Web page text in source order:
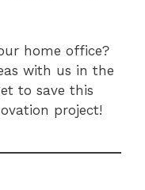
home office?
with us in the
to save this
project!